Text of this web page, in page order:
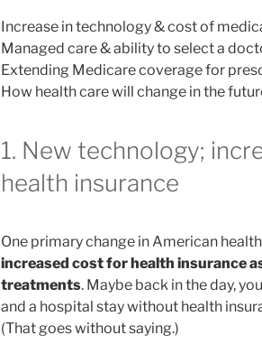
Increase in technology & cost of
Managed care & ability to select a
Extending Medicare coverage for
How health care will change in the
1. New technology;
health insurance
One primary change in American
increased cost for health insurance
treatments. Maybe back in the day,
and a hospital stay without health
(That goes without saying.)